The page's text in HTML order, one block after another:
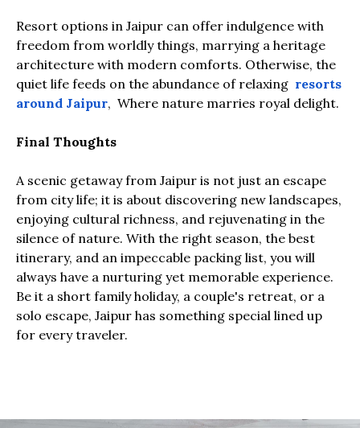
Resort options in Jaipur can offer indulgence with
freedom from worldly things, marrying a heritage
architecture with modern comforts. Otherwise, the
quiet life feeds on the abundance of relaxing resorts
around Jaipur, Where nature marries royal delight.
Final Thoughts
A scenic getaway from Jaipur is not just an escape
from city life; it is about discovering new landscapes,
enjoying cultural richness, and rejuvenating in the
silence of nature. With the right season, the best
itinerary, and an impeccable packing list, you will
always have a nurturing yet memorable experience.
Be it a short family holiday, a couple's retreat, or a
solo escape, Jaipur has something special lined up
for every traveler.